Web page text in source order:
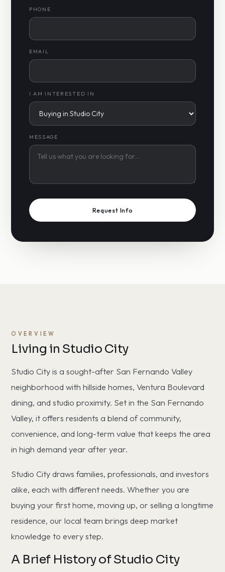
PHONE
EMAIL
I AM INTERESTED IN
MESSAGE
Request Info
OVERVIEW
Living in Studio City
Studio City is a sought-after San Fernando Valley
neighborhood with hillside homes, Ventura Boulevard
dining, and studio proximity. Set in the San Fernando
Valley, it offers residents a blend of community,
convenience, and long-term value that keeps the area
in high demand year after year.
Studio City draws families, professionals, and investors
alike, each with different needs. Whether you are
buying your first home, moving up, or selling a longtime
residence, our local team brings deep market
knowledge to every step.
A Brief History of Studio City